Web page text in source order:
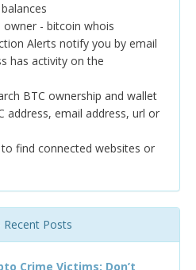
owner - bitcoin whois
Alerts notify you by email
has activity on the
BTC ownership and wallet
address, email address, url or
find connected websites or
Posts
Crime Victims: Don’t